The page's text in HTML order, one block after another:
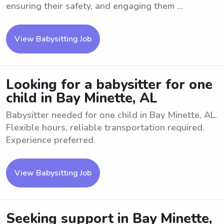
ensuring their safety, and engaging them ...
View Babysitting Job
Looking for a babysitter for one
child in Bay Minette, AL
Babysitter needed for one child in Bay Minette, AL.
Flexible hours, reliable transportation required.
Experience preferred.
View Babysitting Job
Seeking support in Bay Minette,